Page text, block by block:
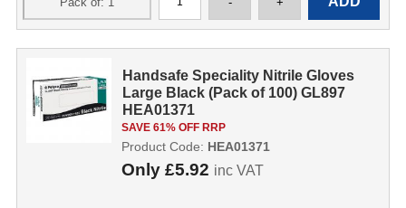
Handsafe Speciality Nitrile Gloves
Large Black (Pack of 100) GL897
HEA01371
SAVE 61% OFF RRP
Only £5.92 inc VAT
Product Code: HEA01371